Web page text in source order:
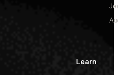
Learn